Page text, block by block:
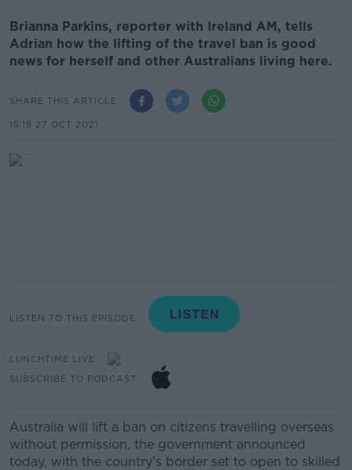
Brianna Parkins, reporter with Ireland AM, tells
Adrian how the lifting of the travel ban is good
news for herself and other Australians living here.
SHARE THIS ARTICLE
15.15 27 OCT 2021
LISTEN TO THIS EPISODE
LUNCHTIME LIVE
SUBSCRIBE TO PODCAST
Australia will lift a ban on citizens travelling overseas
without permission, the government announced
today, with the country’s border set to open to skilled